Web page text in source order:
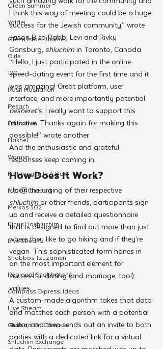
CTeen Summer
Yaldei
CTeen Israel Journey
Girls
120
Rosh Hashanah
Pesach
Education
Hakhel
Women
Farbrengen In A Box
Met @Chabad
Merkos 302
Kinus Hashluchim
Live Stream
Shabbos Tzuzamen
Regional Shabbatons
Compass Express: Ideas
Live Stream
Chabad On Campus
Shluchim Exchange
I think this way of meeting could be a huge
success for the Jewish community,” wrote
Jason B to Rabbi Levi and Rivky
Gansburg, shluchim in Toronto, Canada.
“Hello, I just participated in the online
speed-dating event for the first time and it
was amazing! Great platform, user
interface, and more importantly potential
besheret’s. I really want to support this
initiative. Thanks again for making this
possible!” wrote another.
And the enthusiastic and grateful
responses keep coming in.
How Does It Work?
Upon the urging of their respective
shluchim or other friends, participants sign
up and receive a detailed questionnaire
that is designed to find out more than just
where they like to go hiking and if they’re
vegan. This sophisticated form hones in
on the most important element for
successful dating (and marriage, too!):
values.
A custom-made algorithm takes that data
and matches each person with a potential
suitor, and then sends out an invite to both
parties with a dedicated link for a virtual